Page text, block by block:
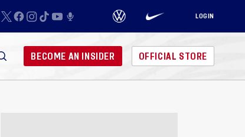
LOGIN
BECOME AN INSIDER OFFICIAL STORE